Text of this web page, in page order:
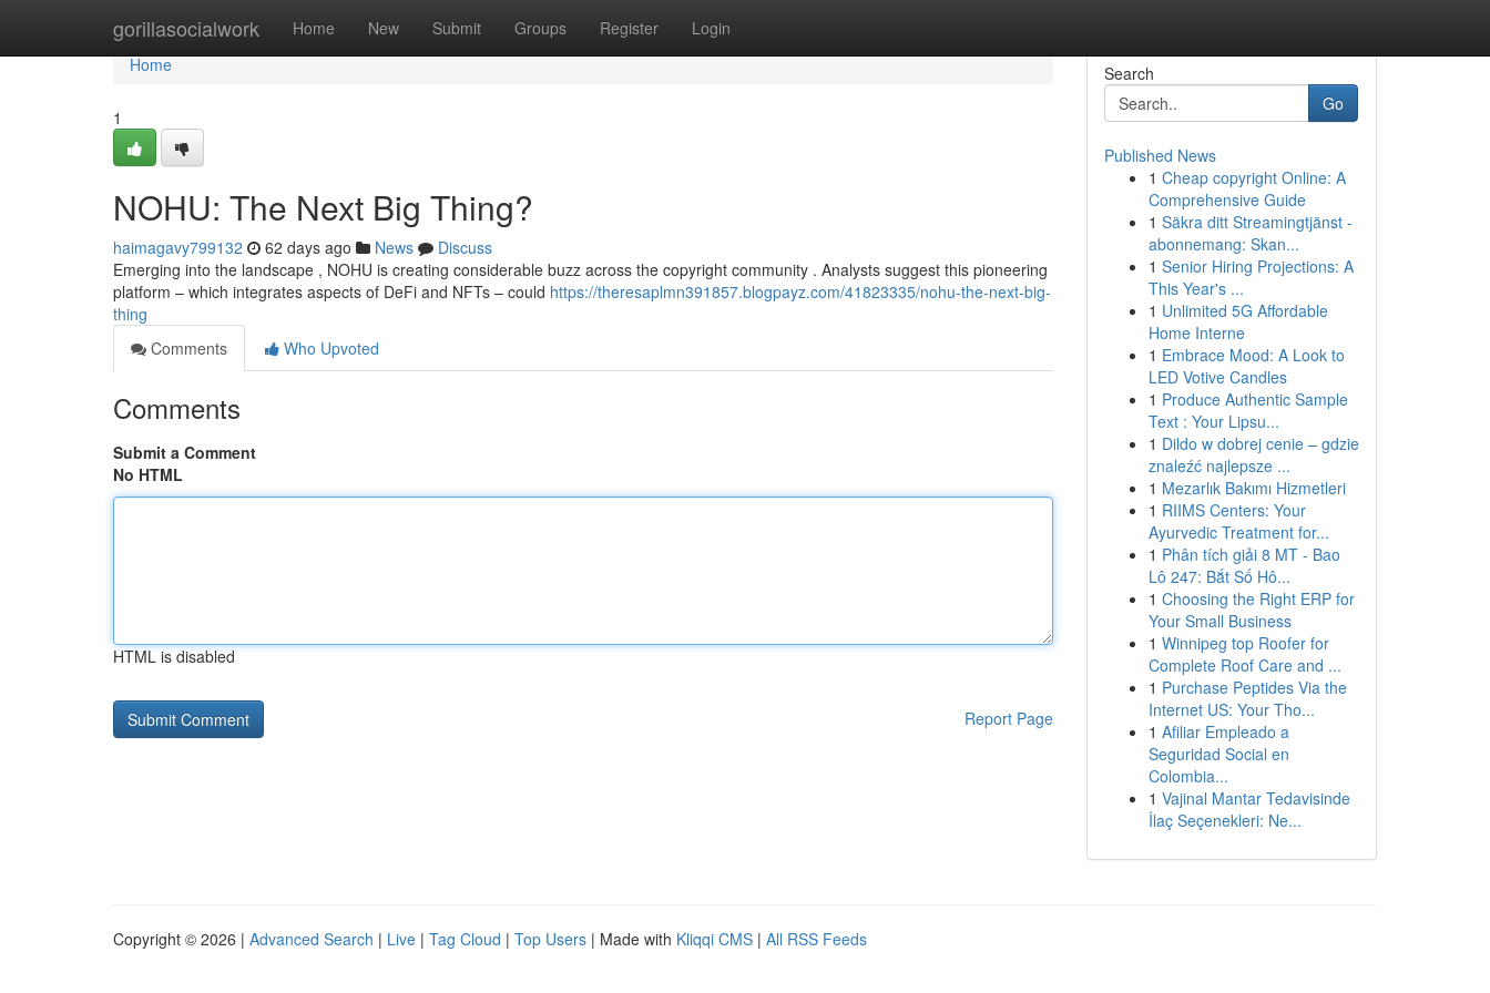
gorillasocialwork Home New Submit Groups Register Login
Home
Home
1
NOHU: The Next Big Thing?
haimagavy799132 62 days ago News
Discuss
Emerging into the landscape , NOHU is creating considerable buzz across the copyright community . Analysts suggest this pioneering
platform – which integrates aspects of DeFi and NFTs – could https://theresaplmn391857.blogpayz.com/41823335/nohu-the-next-big-
thing
Comments
Who Upvoted
Comments
Submit a Comment
No HTML
HTML is disabled
Report Page
Search
Go
Published News
1 Cheap copyright Online: A
Comprehensive Guide
1 Säkra ditt Streamingtjänst -
abonnemang: Skan...
1 Senior Hiring Projections: A
This Year's ...
1 Unlimited 5G Affordable
Home Interne
1 Embrace Mood: A Look to
LED Votive Candles
1 Produce Authentic Sample
Text : Your Lipsu...
1 Dildo w dobrej cenie – gdzie
znaleźć najlepsze ...
1 Mezarlık Bakımı Hizmetleri
1 RIIMS Centers: Your
Ayurvedic Treatment for...
1 Phân tích giải 8 MT - Bao
Lô 247: Bắt Số Hô...
1 Choosing the Right ERP for
Your Small Business
1 Winnipeg top Roofer for
Complete Roof Care and ...
1 Purchase Peptides Via the
Internet US: Your Tho...
1 Afiliar Empleado a
Seguridad Social en
Colombia...
1 Vajinal Mantar Tedavisinde
İlaç Seçenekleri: Ne...
Copyright © 2026 | Advanced Search | Live | Tag Cloud | Top Users | Made with Kliqqi CMS | All RSS Feeds